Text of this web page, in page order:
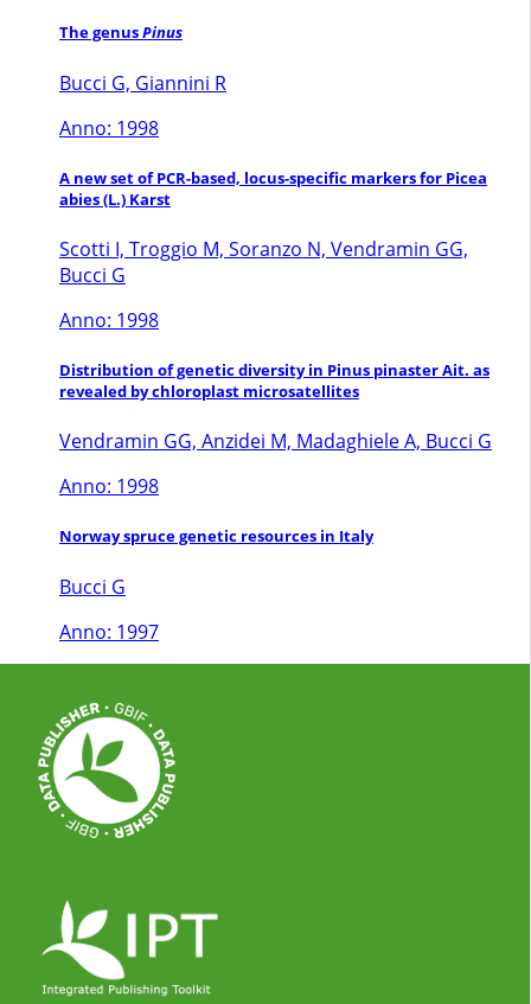
The genusPinus
Bucci G, Giannini R
Anno: 1998
A new set of PCR-based, locus-specific markers for Picea
abies (L.) Karst
Scotti I, Troggio M, Soranzo N, Vendramin GG,
Bucci G
Anno: 1998
Distribution of genetic diversity in Pinus pinaster Ait. as
revealed by chloroplast microsatellites
Vendramin GG, Anzidei M, Madaghiele A, Bucci G
Anno: 1998
Norway spruce genetic resources in Italy
Bucci G
Anno: 1997